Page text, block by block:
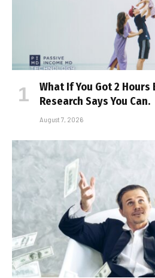
What If You Got 2 Hours
Research Says You Can.
August 7, 2026